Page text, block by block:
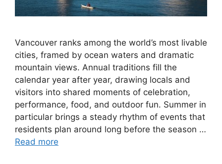
Vancouver ranks among the world’s most livable
cities, framed by ocean waters and dramatic
mountain views. Annual traditions fill the
calendar year after year, drawing locals and
visitors into shared moments of celebration,
performance, food, and outdoor fun. Summer in
particular brings a steady rhythm of events that
residents plan around long before the season …
Read more